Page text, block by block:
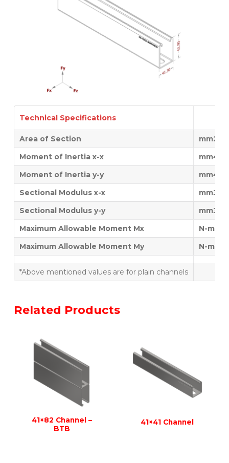
Technical Specifications
Area of Section
mm2
Moment of Inertia x-x
mm4
Moment of Inertia y-y
mm4
Sectional Modulus x-x
mm3
Sectional Modulus y-y
mm3
Maximum Allowable Moment Mx
N-mm
Maximum Allowable Moment My
N-mm
*Above mentioned values are for plain channels
Related Products
41×82 Channel –
BTB
41×41 Channel